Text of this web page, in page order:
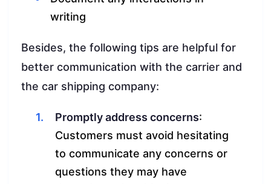
writing
Besides, the following tips are helpful for
better communication with the carrier and
the car shipping company:
Promptly address concerns:
Customers must avoid hesitating
to communicate any concerns or
questions they may have